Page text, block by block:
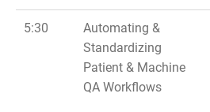
5:30
Automating &
Standardizing
Patient & Machine
QA Workflows